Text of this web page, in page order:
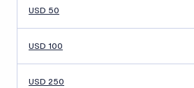
USD 50
USD 100
USD 250